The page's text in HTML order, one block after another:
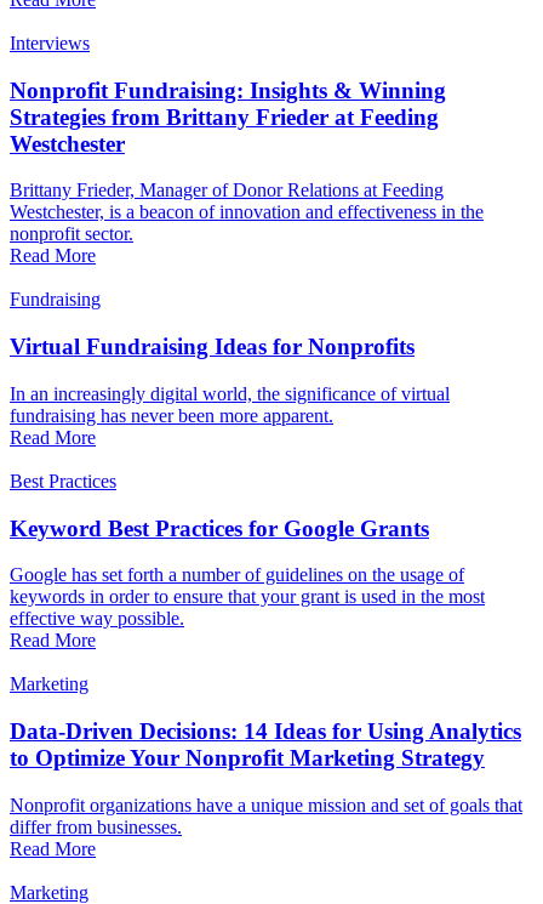
Interviews
Nonprofit Fundraising: Insights & Winning
Strategies from Brittany Frieder at Feeding
Westchester
Brittany Frieder, Manager of Donor Relations at Feeding
Westchester, is a beacon of innovation and effectiveness in the
nonprofit sector.
Read More
Fundraising
Virtual Fundraising Ideas for Nonprofits
In an increasingly digital world, the significance of virtual
fundraising has never been more apparent.
Read More
Best Practices
Keyword Best Practices for Google Grants
Google has set forth a number of guidelines on the usage of
keywords in order to ensure that your grant is used in the most
effective way possible.
Read More
Marketing
Data-Driven Decisions: 14 Ideas for Using Analytics
to Optimize Your Nonprofit Marketing Strategy
Nonprofit organizations have a unique mission and set of goals that
differ from businesses.
Read More
Marketing